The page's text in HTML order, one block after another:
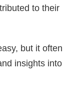
to their
but it often
insights into